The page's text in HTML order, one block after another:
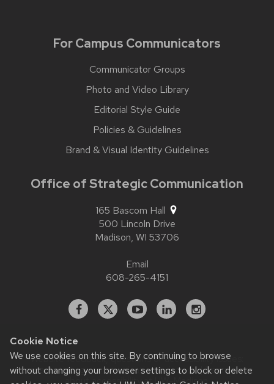
Cookie Notice
We use cookies on this site. By continuing to browse
without changing your browser settings to block or delete
For Campus Communicators
Communicator Groups
Photo and Video Library
Editorial Style Guide
Policies & Guidelines
Brand & Visual Identity Guidelines
Office of Strategic Communication
165 Bascom Hall
500 Lincoln Drive
Madison, WI 53706
Email
608-265-4151
Facebook
X YouTubeLinkedInstagram
Website feedback, questions or accessibility issues:
contact.strategiccommunication@wisc.edu| Learn more
about accessibility at UW–Madison